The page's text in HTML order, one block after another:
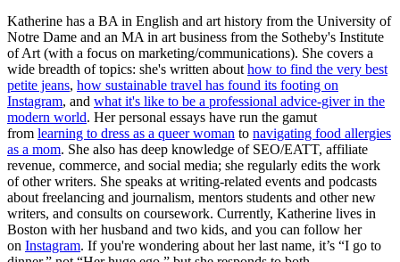
Katherine has a BA in English and art history from the University of
Notre Dame and an MA in art business from the Sotheby's Institute
of Art (with a focus on marketing/communications). She covers a
wide breadth of topics: she's written about how to find the very best
petite jeans, how sustainable travel has found its footing on
Instagram, and what it's like to be a professional advice-giver in the
modern world. Her personal essays have run the gamut
from learning to dress as a queer woman to navigating food allergies
as a mom. She also has deep knowledge of SEO/EATT, affiliate
revenue, commerce, and social media; she regularly edits the work
of other writers. She speaks at writing-related events and podcasts
about freelancing and journalism, mentors students and other new
writers, and consults on coursework. Currently, Katherine lives in
Boston with her husband and two kids, and you can follow her
on Instagram. If you're wondering about her last name, it’s “I go to